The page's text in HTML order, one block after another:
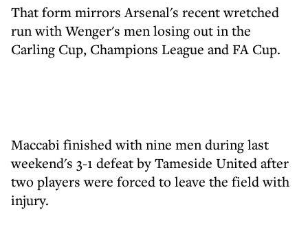
That form mirrors Arsenal's recent wretched
run with Wenger's men losing out in the
Carling Cup, Champions League and FA Cup.
Maccabi finished with nine men during last
weekend's 3-1 defeat by Tameside United after
two players were forced to leave the field with
injury.